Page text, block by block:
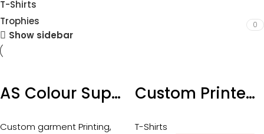
T-Shirts
Trophies 0
Show sidebar
AS Colour Supply Hoodie add Custom DTF Print
Custom garment Printing,
Custom Printed AS Maple Tee – with DTF Printing-Sizing XS-3XL
T-Shirts